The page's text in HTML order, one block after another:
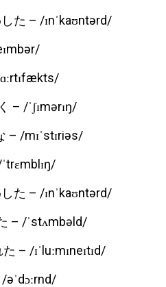
た – /ɪnˈkaʊntərd/
– /ˈʃɪmərɪŋ/
– /mɪˈstɪriəs/
た – /ɪnˈkaʊntərd/
– /ˈstʌmbəld/
– /ɪˈluːmɪneɪtɪd/